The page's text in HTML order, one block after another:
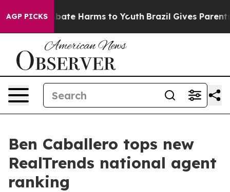
AGP PICKS
to Abate Harms to Youth Brazil Gives Parents
Ben Caballero tops new
RealTrends national agent
ranking